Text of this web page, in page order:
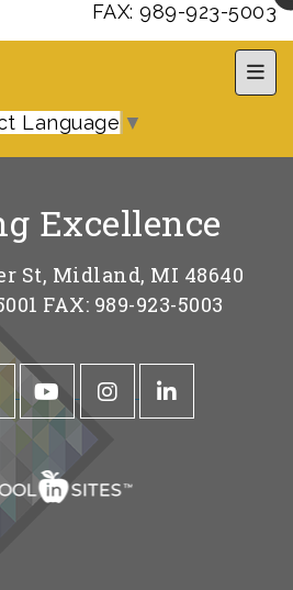
FAX: 989-923-5003
Language ▼
Excellence
St, Midland, MI 48640
FAX: 989-923-5003